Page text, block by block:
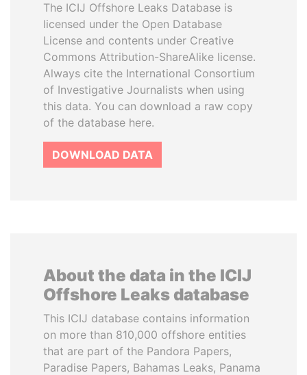
The ICIJ Offshore Leaks Database is
licensed under the Open Database
License and contents under Creative
Commons Attribution-ShareAlike license.
Always cite the International Consortium
of Investigative Journalists when using
this data. You can download a raw copy
of the database here.
DOWNLOAD DATA
About the data in the ICIJ
Offshore Leaks database
This ICIJ database contains information
on more than 810,000 offshore entities
that are part of the Pandora Papers,
Paradise Papers, Bahamas Leaks, Panama